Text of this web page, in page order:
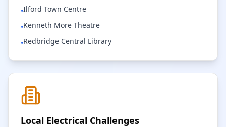
•Ilford Town Centre
•Kenneth More Theatre
•Redbridge Central Library
Local Electrical Challenges